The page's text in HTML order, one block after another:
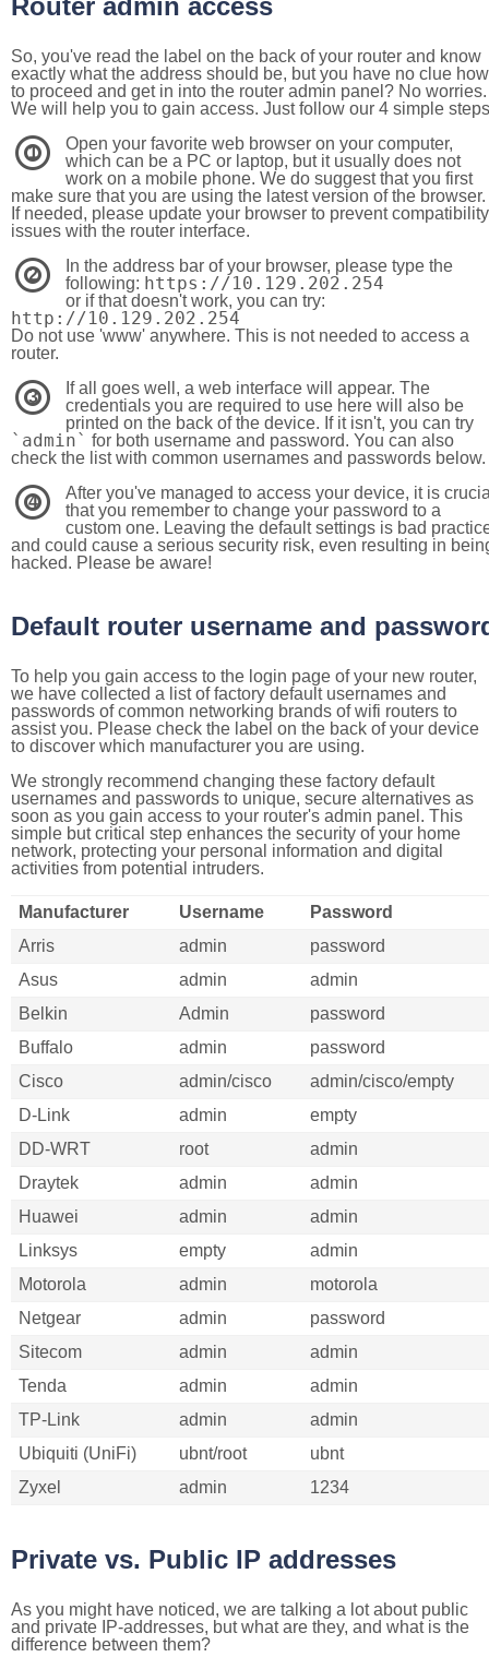
Router admin access
So, you've read the label on the back of your router and know
exactly what the address should be, but you have no clue how
to proceed and get in into the router admin panel? No worries.
We will help you to gain access. Just follow our 4 simple steps
1
Open your favorite web browser on your computer,
which can be a PC or laptop, but it usually does not
work on a mobile phone. We do suggest that you first
make sure that you are using the latest version of the browser.
If needed, please update your browser to prevent compatibility
issues with the router interface.
2
In the address bar of your browser, please type the
following: https://10.129.202.254
or if that doesn't work, you can try:
http://10.129.202.254
Do not use 'www' anywhere. This is not needed to access a
router.
3
If all goes well, a web interface will appear. The
credentials you are required to use here will also be
printed on the back of the device. If it isn't, you can try
`admin` for both username and password. You can also
check the list with common usernames and passwords below.
4
After you've managed to access your device, it is
that you remember to change your password to a
custom one. Leaving the default settings is bad
and could cause a serious security risk, even resulting in
hacked. Please be aware!
Default router username and
To help you gain access to the login page of your new router,
we have collected a list of factory default usernames and
passwords of common networking brands of wifi routers to
assist you. Please check the label on the back of your device
to discover which manufacturer you are using.
We strongly recommend changing these factory default
usernames and passwords to unique, secure alternatives as
soon as you gain access to your router's admin panel. This
simple but critical step enhances the security of your home
network, protecting your personal information and digital
activities from potential intruders.
Manufacturer Username
Password
Arris
admin
password
Asus
admin
admin
Belkin
Admin
password
Buffalo
admin
password
Cisco
admin/cisco
admin/cisco/empty
D-Link
admin
empty
DD-WRT
root
admin
Draytek
admin
admin
Huawei
admin
admin
Linksys
empty
admin
Motorola
admin
motorola
Netgear
admin
password
Sitecom
admin
admin
Tenda
admin
admin
TP-Link
admin
admin
Ubiquiti (UniFi)
ubnt/root
ubnt
Zyxel
admin 1234
Private vs. Public IP addresses
As you might have noticed, we are talking a lot about public
and private IP-addresses, but what are they, and what is the
difference between them?